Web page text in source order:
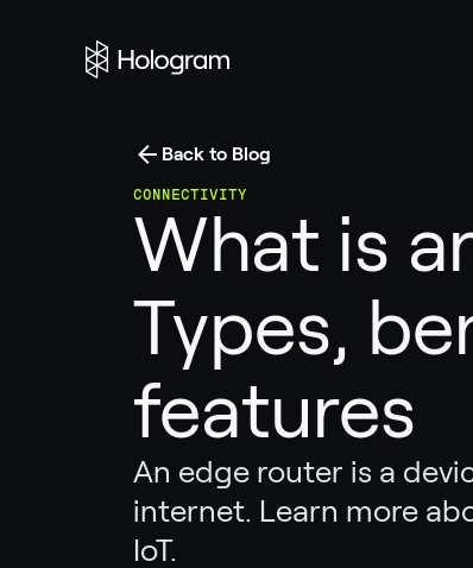
Back to Blog
CONNECTIVITY
What is
Types,
features
An edge router is a
internet. Learn more
IoT.